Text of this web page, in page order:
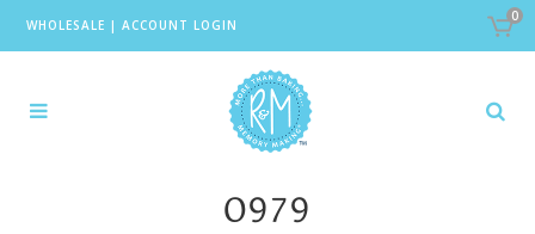
WHOLESALE | ACCOUNT LOGIN
0
0979